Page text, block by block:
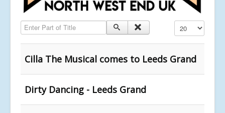
Enter Part of Title Display #
Cilla The Musical comes to Leeds Grand
Dirty Dancing - Leeds Grand